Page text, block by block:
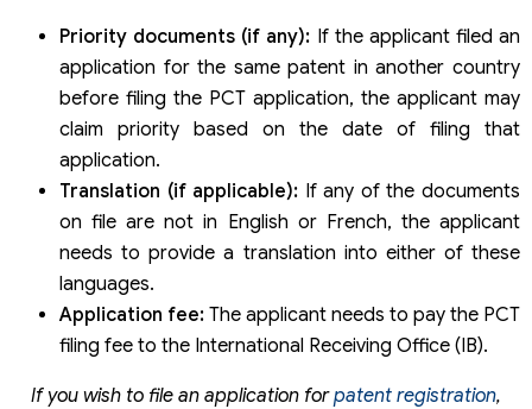
Priority documents (if any): If the applicant filed an
application for the same patent in another country
before filing the PCT application, the applicant may
claim priority based on the date of filing that
application.
Translation (if applicable): If any of the documents
on file are not in English or French, the applicant
needs to provide a translation into either of these
languages.
Application fee: The applicant needs to pay the PCT
filing fee to the International Receiving Office (IB).
If you wish to file an application forpatent registration,